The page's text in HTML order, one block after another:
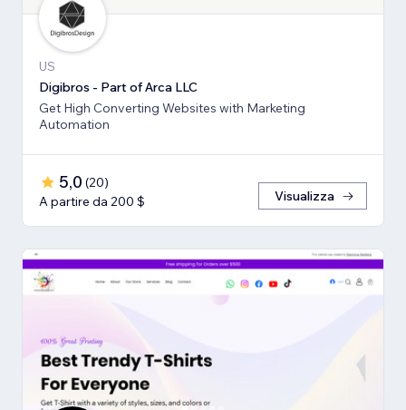
US
Digibros - Part of Arca LLC
Get High Converting Websites with Marketing
Automation
5,0 (20)
A partire da 200 $
Visualizza